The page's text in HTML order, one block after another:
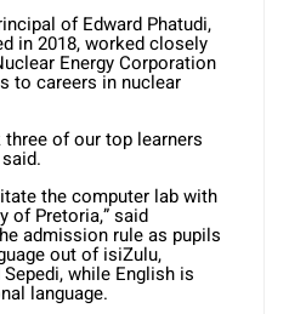
of Edward Phatudi,
in 2018, worked closely
Energy Corporation
to careers in nuclear
of our top learners
the computer lab with
of Pretoria,” said
admission rule as pupils
out of isiZulu,
while English is
language.